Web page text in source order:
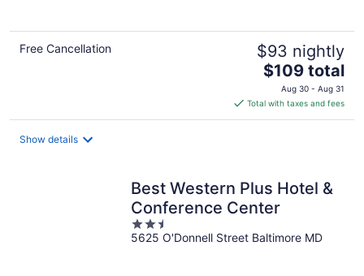
Free Cancellation $93 nightly
The
price
is
$109
$109 total
Aug 30 - Aug 31
Total with taxes and fees
Show details
Best Western Plus Hotel &
Conference Center
2.5
out
5625 O'Donnell Street Baltimore MD